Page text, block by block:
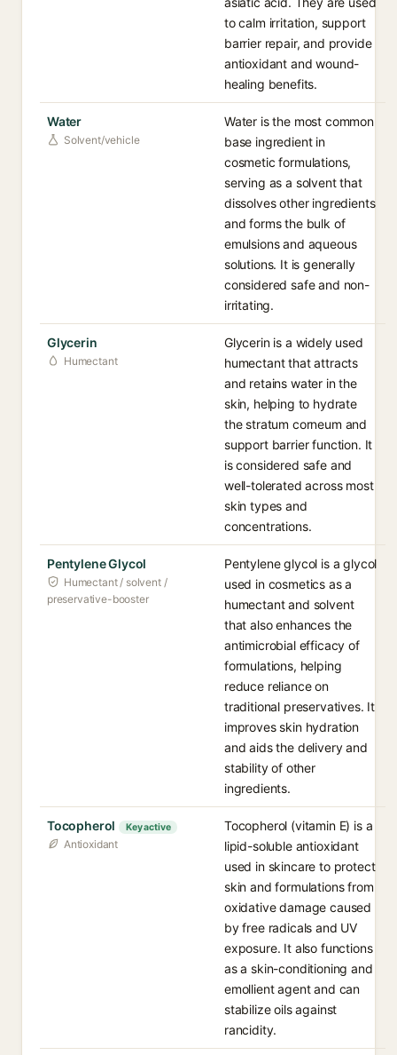
to calm irritation, support
barrier repair, and provide
antioxidant and wound-
healing benefits.
Water
Solvent/vehicle
Water is the most common
base ingredient in
cosmetic formulations,
serving as a solvent that
dissolves other ingredients
and forms the bulk of
emulsions and aqueous
solutions. It is generally
considered safe and non-
irritating.
Glycerin
Humectant
Glycerin is a widely used
humectant that attracts
and retains water in the
skin, helping to hydrate
the stratum corneum and
support barrier function. It
is considered safe and
well-tolerated across most
skin types and
concentrations.
Pentylene Glycol
Humectant / solvent /
preservative-booster
Pentylene glycol is a glycol
used in cosmetics as a
humectant and solvent
that also enhances the
antimicrobial efficacy of
formulations, helping
reduce reliance on
traditional preservatives. It
improves skin hydration
and aids the delivery and
stability of other
ingredients.
Tocopherol Key active
Antioxidant
Tocopherol (vitamin E) is a
lipid-soluble antioxidant
used in skincare to protect
skin and formulations from
oxidative damage caused
by free radicals and UV
exposure. It also functions
as a skin-conditioning and
emollient agent and can
stabilize oils against
rancidity.